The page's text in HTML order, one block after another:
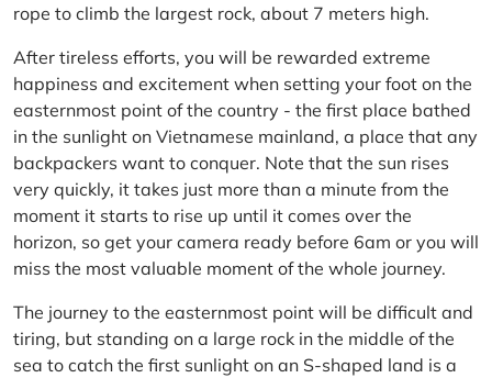
rope to climb the largest rock, about 7 meters high.
After tireless efforts, you will be rewarded extreme
happiness and excitement when setting your foot on the
easternmost point of the country - the first place bathed
in the sunlight on Vietnamese mainland, a place that any
backpackers want to conquer. Note that the sun rises
very quickly, it takes just more than a minute from the
moment it starts to rise up until it comes over the
horizon, so get your camera ready before 6am or you will
miss the most valuable moment of the whole journey.
The journey to the easternmost point will be difficult and
tiring, but standing on a large rock in the middle of the
sea to catch the first sunlight on an S-shaped land is a